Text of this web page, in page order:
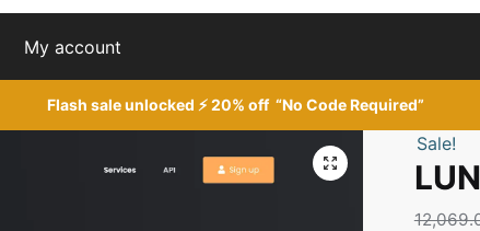
My account
Flash sale unlocked ⚡ 20% off “No Code Required”
🔍
Sale!